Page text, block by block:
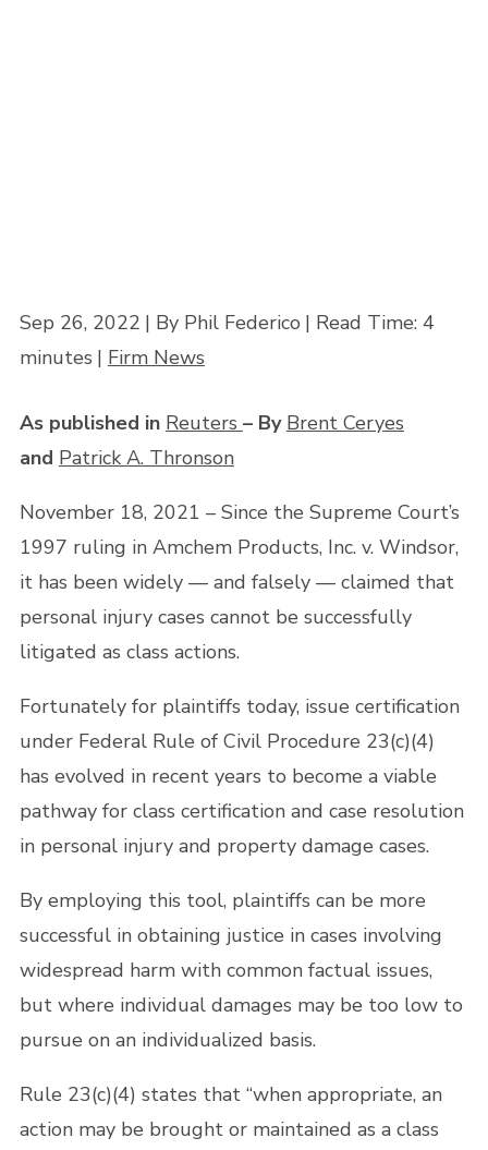
Sep 26, 2022 | By Phil Federico | Read Time: 4
minutes | Firm News
As published in Reuters – By Brent Ceryes
and Patrick A. Thronson
November 18, 2021 – Since the Supreme Court’s
1997 ruling in Amchem Products, Inc. v. Windsor,
it has been widely — and falsely — claimed that
personal injury cases cannot be successfully
litigated as class actions.
Fortunately for plaintiffs today, issue certification
under Federal Rule of Civil Procedure 23(c)(4)
has evolved in recent years to become a viable
pathway for class certification and case resolution
in personal injury and property damage cases.
By employing this tool, plaintiffs can be more
successful in obtaining justice in cases involving
widespread harm with common factual issues,
but where individual damages may be too low to
pursue on an individualized basis.
Rule 23(c)(4) states that “when appropriate, an
action may be brought or maintained as a class